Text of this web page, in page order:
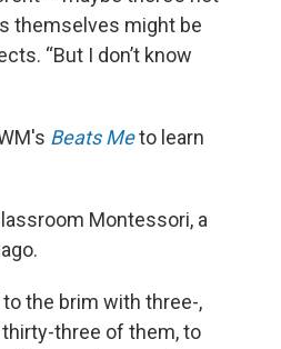
themselves might be
“But I don’t know
Beats Meto learn
Montessori, a
the brim with three-,
three of them, to